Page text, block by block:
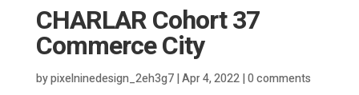
CHARLAR Cohort 37
Commerce City
bypixelninedesign_2eh3g7|Apr 4, 2022|0 comments